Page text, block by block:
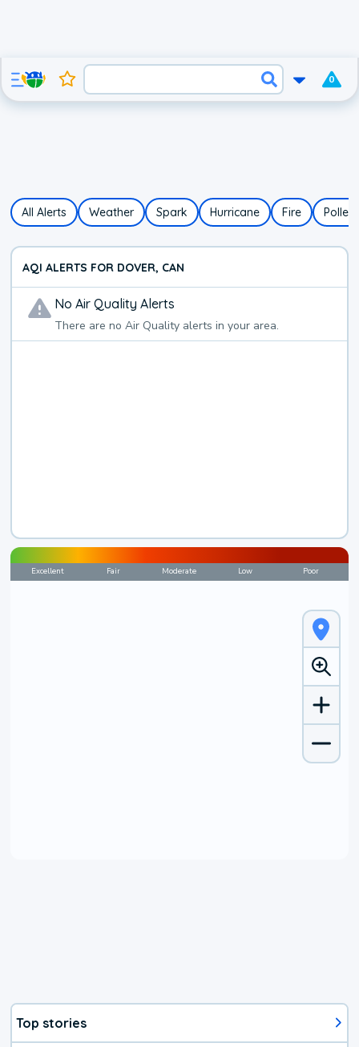
0
All Alerts Weather Spark Hurricane Fire Pollen
AQI ALERTS FOR DOVER, CAN
NoAir Quality Alerts
There are noAir Quality alerts in your area.
Excellent Fair Moderate Low Poor
Top stories